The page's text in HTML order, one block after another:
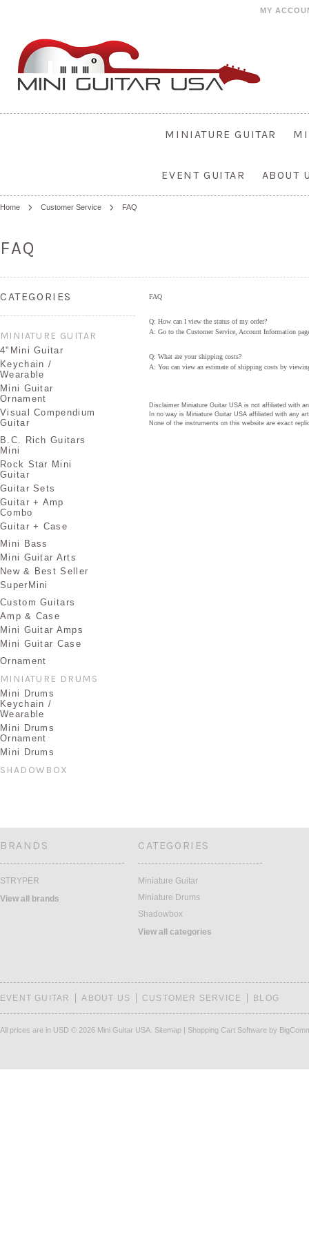
MY
MINIATURE GUITAR
EVENT GUITAR ABOUT
Home Customer Service FAQ
FAQ
CATEGORIES
MINIATURE GUITAR
4"Mini Guitar
Keychain /
Wearable
Mini Guitar
Ornament
Visual Compendium
Guitar
B.C. Rich Guitars
Mini
Rock Star Mini
Guitar
Guitar Sets
Guitar + Amp
Combo
Guitar + Case
Mini Bass
Mini Guitar Arts
New & Best Seller
SuperMini
Custom Guitars
Amp & Case
Mini Guitar Amps
Mini Guitar Case
Ornament
MINIATURE DRUMS
Mini Drums
Keychain /
Wearable
Mini Drums
Ornament
Mini Drums
SHADOWBOX
FAQ
Q: How can I view the status of my order?
A: Go to the Customer Service, Account Information
Q: What are your shipping costs?
A: You can view an estimate of shipping costs by
Disclaimer Miniature Guitar USA is not affiliated with
In no way is Miniature Guitar USA affiliated with any
None of the instruments on this website are exact
BRANDS
STRYPER
View all brands
CATEGORIES
Miniature Guitar
Miniature Drums
Shadowbox
View all categories
EVENT GUITAR ABOUT US CUSTOMER SERVICE BLOG
All prices are in USD © 2026 Mini Guitar USA. Sitemap | Shopping Cart Software by